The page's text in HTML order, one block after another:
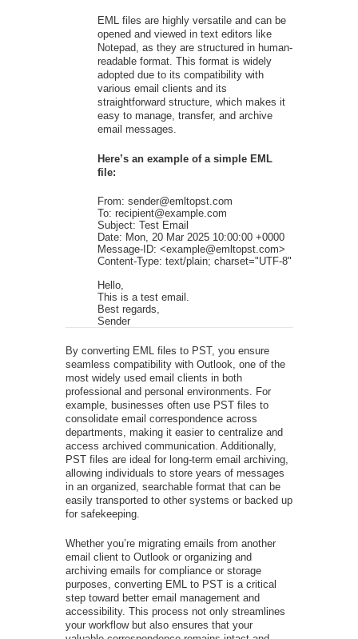
EML files are highly versatile and can be
opened and viewed in text editors like
Notepad, as they are structured in human-
readable format. This format is widely
adopted due to its compatibility with
various email clients and its
straightforward structure, which makes it
easy to manage, transfer, and archive
email messages.
Here’s an example of a simple EML
file:
From: sender@emltopst.com
To: recipient@example.com
Subject: Test Email
Date: Mon, 20 Mar 2025 10:00:00 +0000
Message-ID: <example@emltopst.com>
Content-Type: text/plain; charset="UTF-8"
Hello,
This is a test email.
Best regards,
Sender
By converting EML files to PST, you ensure
seamless compatibility with Outlook, one of the
most widely used email clients in both
professional and personal environments. For
example, businesses often use PST files to
consolidate email correspondence across
departments, making it easier to centralize and
access archived communication. Additionally,
PST files are ideal for long-term email archiving,
allowing individuals to store years of messages
in an organized, searchable format that can be
easily transported to other systems or backed up
for safekeeping.
Whether you’re migrating emails from another
email client to Outlook or organizing and
archiving emails for compliance or storage
purposes, converting EML to PST is a critical
step toward better email management and
accessibility. This process not only streamlines
your workflow but also ensures that your